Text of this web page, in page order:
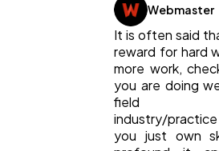
Digital Marketing
Content Marketing
Webmaster
It is often said
reward for hard
more work,
you are doing
field
industry/
you just own